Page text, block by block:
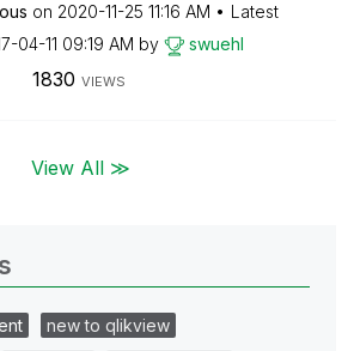
on ‎2020-11-25 11:16 AM
Latest
04-11 09:19 AM by swuehl
1830 VIEWS
View All ≫
new to qlikview